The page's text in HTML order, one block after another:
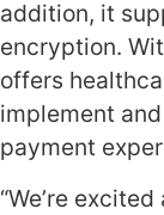
addition, it
encryption.
offers
implement
payment
“We’re